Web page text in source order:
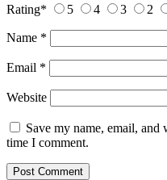
Rating* 5 4 3 2
Name *
Email *
Website
Save my name, email,
time I comment.